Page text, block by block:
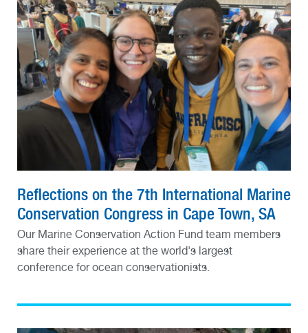
Reflections on the 7th International Marine
Conservation Congress in Cape Town, SA
Our Marine Conservation Action Fund team members
share their experience at the world's largest
conference for ocean conservationists.